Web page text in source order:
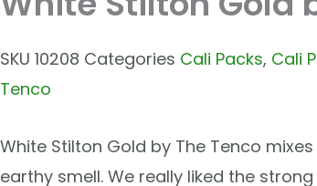
SKU 10208 Categories Cali Packs, Cali
Tenco
White Stilton Gold by The Tenco
earthy smell. We really liked the